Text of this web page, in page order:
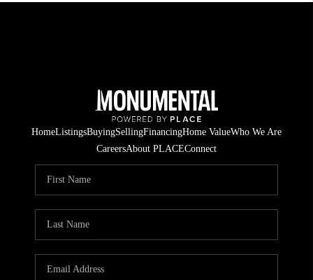
HomeListingsBuyingSellingFinancingHome ValueWho We Are
CareersAbout PLACEConnect